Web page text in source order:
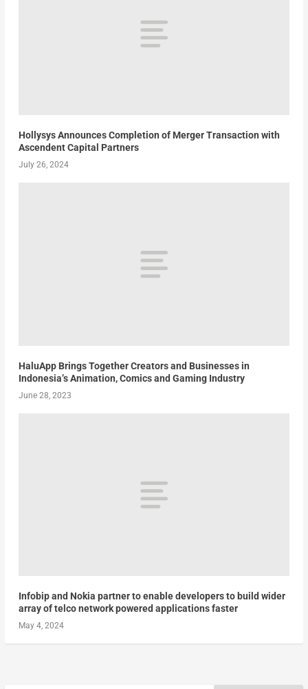
Hollysys Announces Completion of Merger Transaction with
Ascendent Capital Partners
July 26, 2024
HaluApp Brings Together Creators and Businesses in
Indonesia’s Animation, Comics and Gaming Industry
June 28, 2023
Infobip and Nokia partner to enable developers to build wider
array of telco network powered applications faster
May 4, 2024